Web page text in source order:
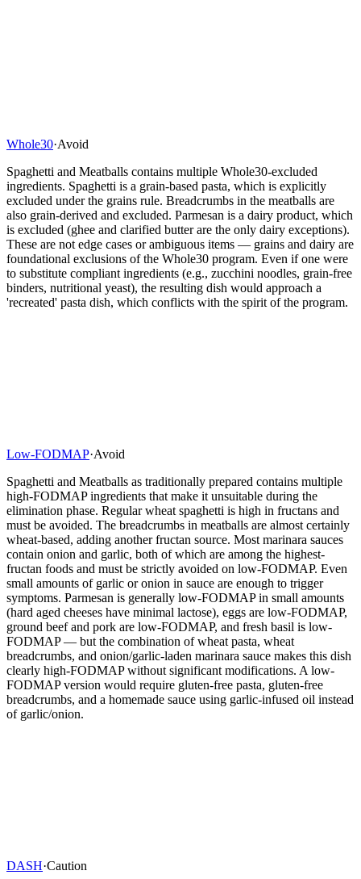
Whole30·Avoid
Spaghetti and Meatballs contains multiple Whole30-excluded
ingredients. Spaghetti is a grain-based pasta, which is explicitly
excluded under the grains rule. Breadcrumbs in the meatballs are
also grain-derived and excluded. Parmesan is a dairy product, which
is excluded (ghee and clarified butter are the only dairy exceptions).
These are not edge cases or ambiguous items — grains and dairy are
foundational exclusions of the Whole30 program. Even if one were
to substitute compliant ingredients (e.g., zucchini noodles, grain-free
binders, nutritional yeast), the resulting dish would approach a
'recreated' pasta dish, which conflicts with the spirit of the program.
Low-FODMAP·Avoid
Spaghetti and Meatballs as traditionally prepared contains multiple
high-FODMAP ingredients that make it unsuitable during the
elimination phase. Regular wheat spaghetti is high in fructans and
must be avoided. The breadcrumbs in meatballs are almost certainly
wheat-based, adding another fructan source. Most marinara sauces
contain onion and garlic, both of which are among the highest-
fructan foods and must be strictly avoided on low-FODMAP. Even
small amounts of garlic or onion in sauce are enough to trigger
symptoms. Parmesan is generally low-FODMAP in small amounts
(hard aged cheeses have minimal lactose), eggs are low-FODMAP,
ground beef and pork are low-FODMAP, and fresh basil is low-
FODMAP — but the combination of wheat pasta, wheat
breadcrumbs, and onion/garlic-laden marinara sauce makes this dish
clearly high-FODMAP without significant modifications. A low-
FODMAP version would require gluten-free pasta, gluten-free
breadcrumbs, and a homemade sauce using garlic-infused oil instead
of garlic/onion.
DASH·Caution